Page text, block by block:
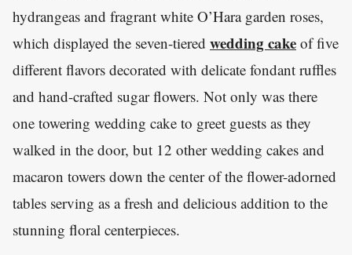
hydrangeas and fragrant white O’Hara garden roses,
which displayed the seven-tiered wedding cake of five
different flavors decorated with delicate fondant ruffles
and hand-crafted sugar flowers. Not only was there
one towering wedding cake to greet guests as they
walked in the door, but 12 other wedding cakes and
macaron towers down the center of the flower-adorned
tables serving as a fresh and delicious addition to the
stunning floral centerpieces.